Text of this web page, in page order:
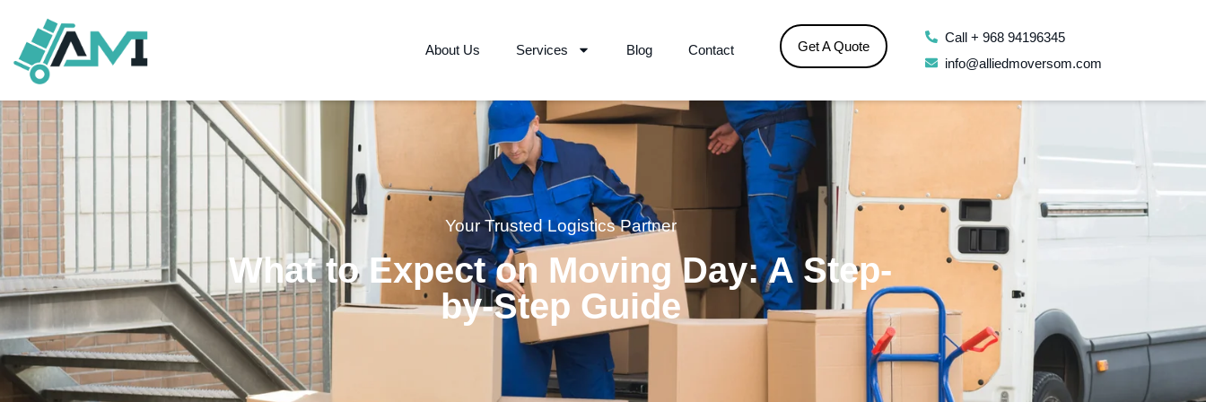
About Us Services Blog Contact Get A Quote
Call + 968 94196345
info@alliedmoversom.com
Your Trusted Logistics Partner
What to Expect on Moving Day: A Step-
by-Step Guide